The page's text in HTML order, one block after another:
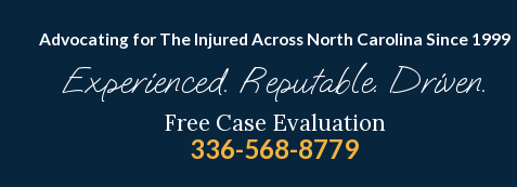
Advocating for The Injured Across North Carolina Since 1999
Experienced. Reputable. Driven.
Free Case Evaluation
336-568-8779